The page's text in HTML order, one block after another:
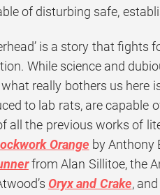
of disturbing safe,
is a story that fights
While science and
really bothers us here
to lab rats, are capable
all the previous works of
Orange by Anthony
from Alan Sillitoe, the
Oryx and Crake,